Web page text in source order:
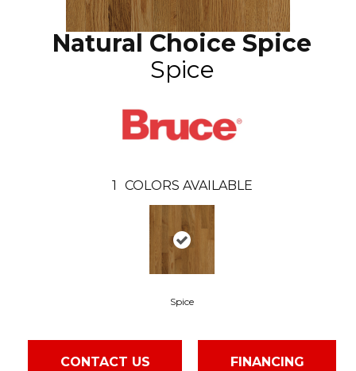
Natural Choice Spice
Spice
1 COLORS AVAILABLE
Spice
CONTACT US FINANCING